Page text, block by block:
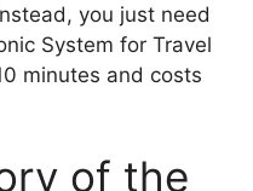
you just need
System for Travel
minutes and costs
of the